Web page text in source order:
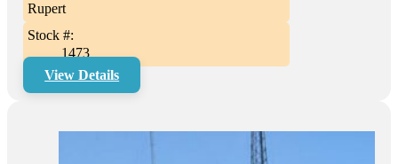
Rupert
Stock #:
1473
View Details